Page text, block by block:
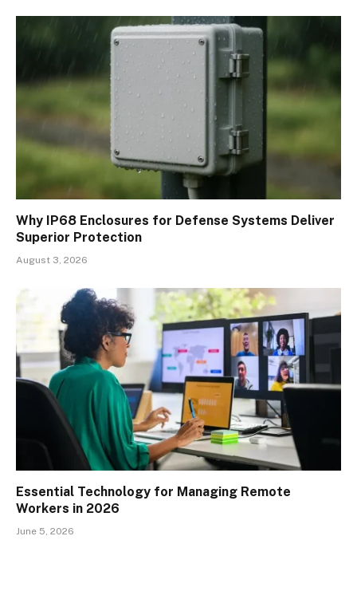
Why IP68 Enclosures for Defense Systems Deliver
Superior Protection
August 3, 2026
Essential Technology for Managing Remote
Workers in 2026
June 5, 2026